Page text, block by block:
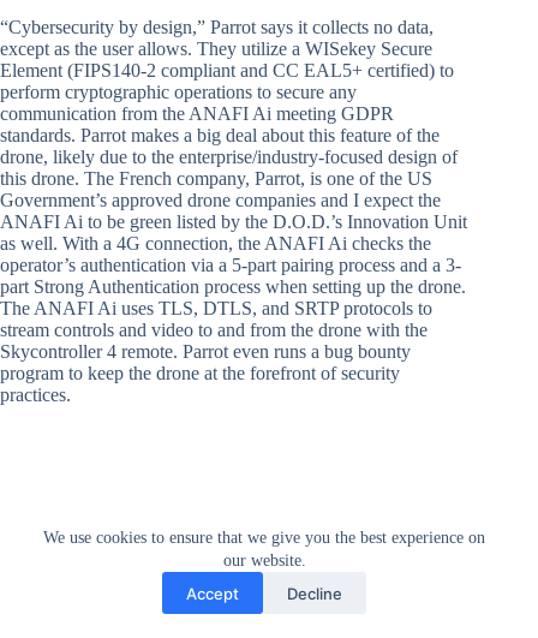
We use cookies to ensure that we give you the best experience on
our website.
Accept Decline
“Cybersecurity by design,” Parrot says it collects no data,
except as the user allows. They utilize a WISekey Secure
Element (FIPS140-2 compliant and CC EAL5+ certified) to
perform cryptographic operations to secure any
communication from the ANAFI Ai meeting GDPR
standards. Parrot makes a big deal about this feature of the
drone, likely due to the enterprise/industry-focused design of
this drone. The French company, Parrot, is one of the US
Government’s approved drone companies and I expect the
ANAFI Ai to be green listed by the D.O.D.’s Innovation Unit
as well. With a 4G connection, the ANAFI Ai checks the
operator’s authentication via a 5-part pairing process and a 3-
part Strong Authentication process when setting up the drone.
The ANAFI Ai uses TLS, DTLS, and SRTP protocols to
stream controls and video to and from the drone with the
Skycontroller 4 remote. Parrot even runs a bug bounty
program to keep the drone at the forefront of security
practices.